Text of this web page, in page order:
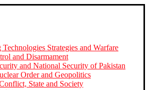
Technologies Strategies and Warfare
and Disarmament
and National Security of Pakistan
Order and Geopolitics
State and Society